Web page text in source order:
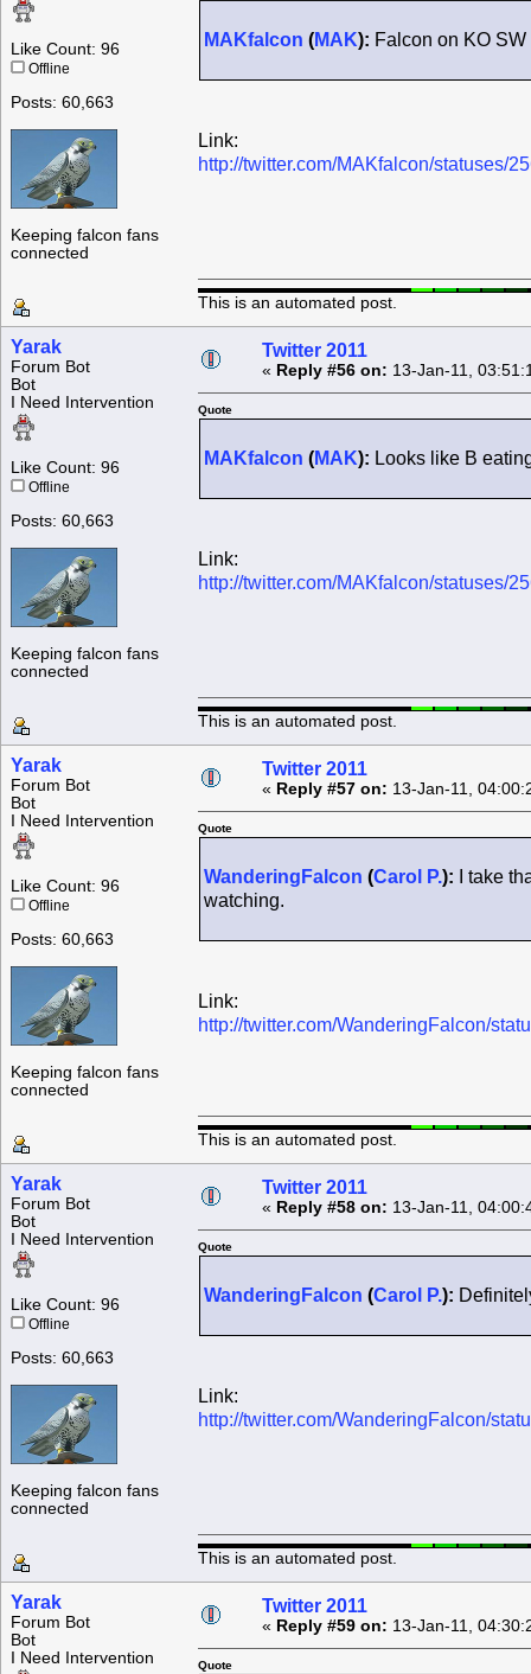
Like Count: 96
Offline
Posts: 60,663
Keeping falcon fans
connected
MAKfalcon (MAK): Falcon on KO SW
Link:
http://twitter.com/MAKfalcon/statuses/
This is an automated post.
Yarak
Forum Bot
Bot
I Need Intervention
Like Count: 96
Offline
Posts: 60,663
Keeping falcon fans
connected
Twitter 2011
« Reply #56 on: 13-Jan-11,
Quote
MAKfalcon (MAK): Looks like B
Link:
http://twitter.com/MAKfalcon/statuses/
This is an automated post.
Yarak
Forum Bot
Bot
I Need Intervention
Like Count: 96
Offline
Posts: 60,663
Keeping falcon fans
connected
Twitter 2011
« Reply #57 on: 13-Jan-11,
Quote
WanderingFalcon (Carol P.): I take
watching.
Link:
http://twitter.com/WanderingFalcon/
This is an automated post.
Yarak
Forum Bot
Bot
I Need Intervention
Like Count: 96
Offline
Posts: 60,663
Keeping falcon fans
connected
Twitter 2011
« Reply #58 on: 13-Jan-11,
Quote
WanderingFalcon (Carol P.):
Link:
http://twitter.com/WanderingFalcon/
This is an automated post.
Yarak
Forum Bot
Bot
I Need Intervention
Twitter 2011
« Reply #59 on: 13-Jan-11,
Quote